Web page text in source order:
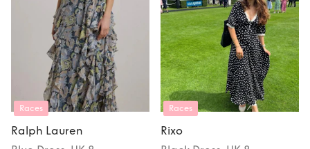
Races
Ralph Lauren
Races
Rixo